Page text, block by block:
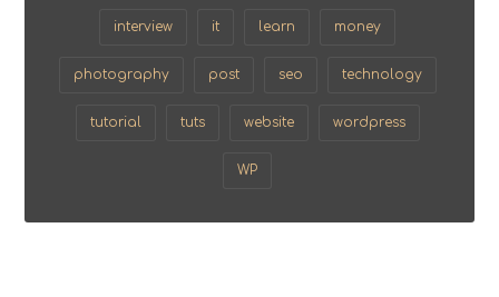
interview it learn money
photography post seo technology
tutorial tuts website wordpress
WP